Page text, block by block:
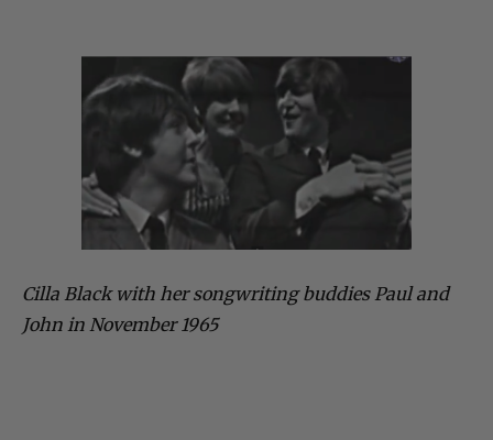
Cilla Black with her songwriting buddies Paul and
John in November 1965